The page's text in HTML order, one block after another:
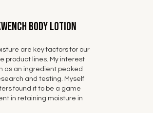
Body Lotion
are key factors for our
product lines. My interest
as an ingredient peaked
and testing. Myself
found it to be a game
in retaining moisture in